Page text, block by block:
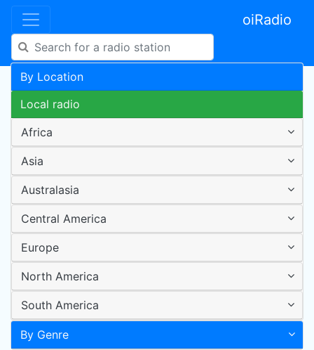
oiRadio
By Location
Local radio
Africa
Asia
Australasia
Central America
Europe
North America
South America
By Genre